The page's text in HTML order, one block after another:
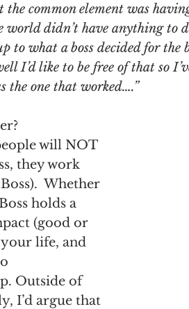
common element was
world didn’t have anything
what a boss decided for the
I’d like to be free of that so
the one that worked….”
will NOT
they work
Whether
holds a
(good or
life, and
Outside of
I’d argue that